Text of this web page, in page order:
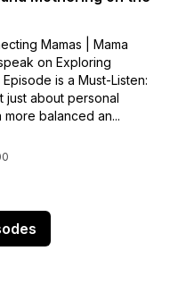
Mamas | Mama
on Exploring
is a Must-Listen:
just about personal
more balanced an...